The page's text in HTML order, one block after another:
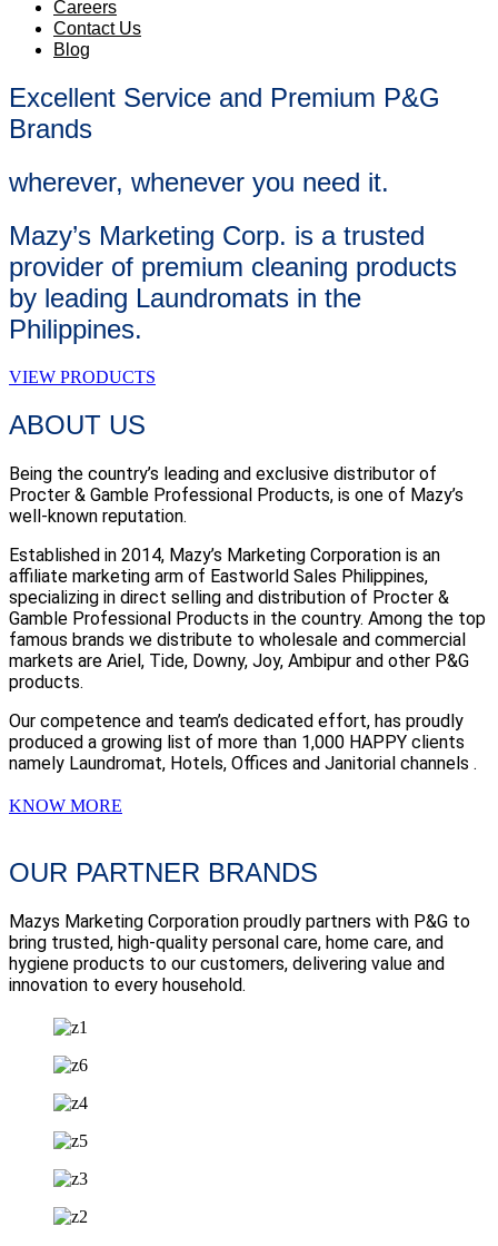
Careers
Contact Us
Blog
Excellent Service and Premium P&G
Brands
wherever, whenever you need it.
Mazy’s Marketing Corp. is a trusted
provider of premium cleaning products
by leading Laundromats in the
Philippines.
VIEW PRODUCTS
ABOUT US
Being the country’s leading and exclusive distributor of
Procter & Gamble Professional Products, is one of Mazy’s
well-known reputation.
Established in 2014, Mazy’s Marketing Corporation is an
affiliate marketing arm of Eastworld Sales Philippines,
specializing in direct selling and distribution of Procter &
Gamble Professional Products in the country. Among the top
famous brands we distribute to wholesale and commercial
markets are Ariel, Tide, Downy, Joy, Ambipur and other P&G
products.
Our competence and team’s dedicated effort, has proudly
produced a growing list of more than 1,000 HAPPY clients
namely Laundromat, Hotels, Offices and Janitorial channels .
KNOW MORE
OUR PARTNER BRANDS
Mazys Marketing Corporation proudly partners with P&G to
bring trusted, high-quality personal care, home care, and
hygiene products to our customers, delivering value and
innovation to every household.